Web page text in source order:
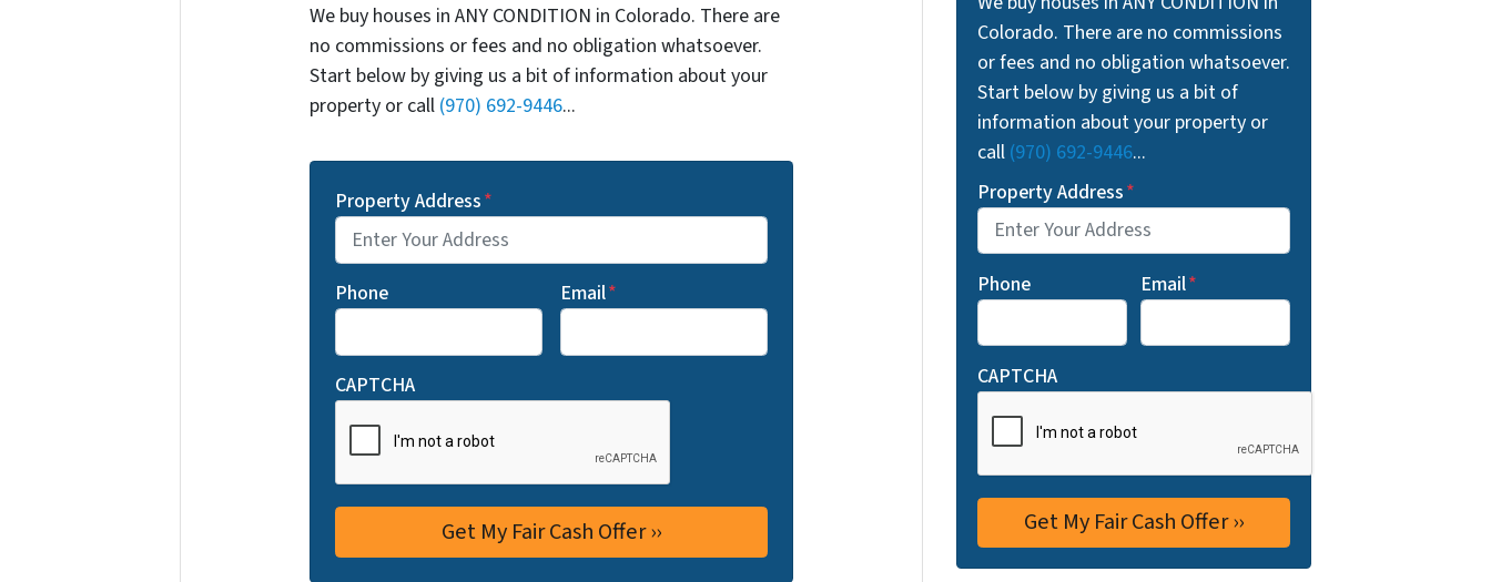
We buy houses in ANY CONDITION in Colorado. There are
no commissions or fees and no obligation whatsoever.
Start below by giving us a bit of information about your
property or call (970) 692-9446...
Property Address*
Phone Email*
CAPTCHA
Colorado. There are no commissions
or fees and no obligation whatsoever.
Start below by giving us a bit of
information about your property or
call (970) 692-9446...
Property Address*
Phone Email*
CAPTCHA